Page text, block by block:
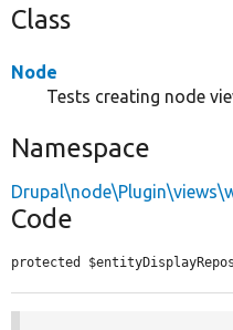
Class
Node
Tests creating node
Namespace
Code
protected